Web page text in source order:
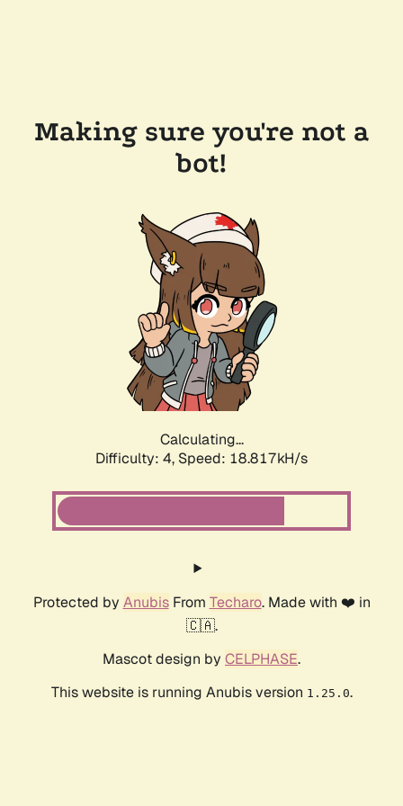
Making sure you're not a
bot!
Calculating...
Difficulty: 4, Speed: 18.817kH/s
Protected by AnubisFrom Techaro. Made with ❤️ in
🇨🇦.
Mascot design by CELPHASE.
This website is running Anubis version 1.25.0.